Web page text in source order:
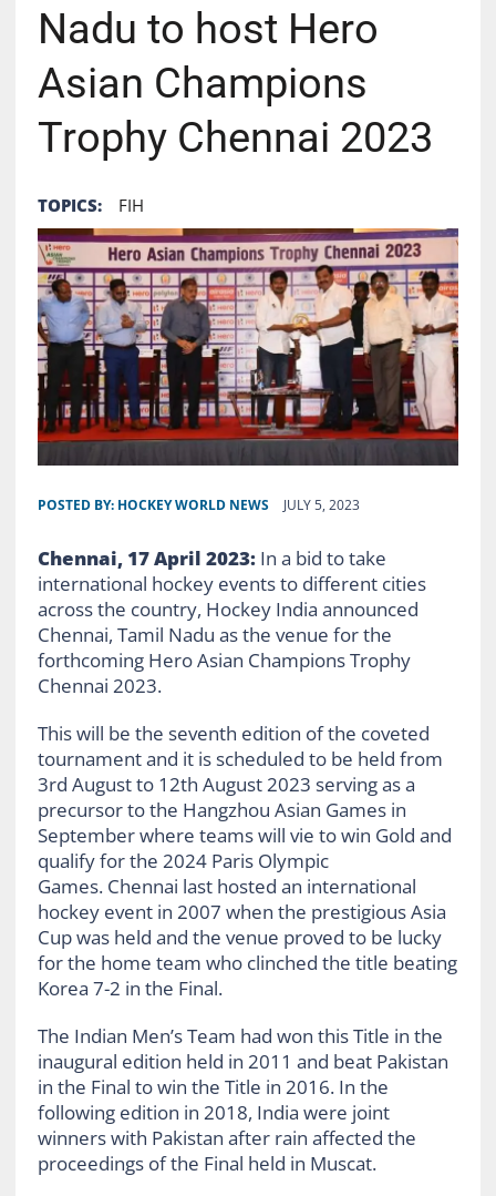
Nadu to host Hero
Asian Champions
Trophy Chennai 2023
TOPICS: FIH
POSTED BY: HOCKEY WORLD NEWS JULY 5, 2023
Chennai, 17 April 2023: In a bid to take
international hockey events to different cities
across the country, Hockey India announced
Chennai, Tamil Nadu as the venue for the
forthcoming Hero Asian Champions Trophy
Chennai 2023.
This will be the seventh edition of the coveted
tournament and it is scheduled to be held from
3rd August to 12th August 2023 serving as a
precursor to the Hangzhou Asian Games in
September where teams will vie to win Gold and
qualify for the 2024 Paris Olympic
Games. Chennai last hosted an international
hockey event in 2007 when the prestigious Asia
Cup was held and the venue proved to be lucky
for the home team who clinched the title beating
Korea 7-2 in the Final.
The Indian Men’s Team had won this Title in the
inaugural edition held in 2011 and beat Pakistan
in the Final to win the Title in 2016. In the
following edition in 2018, India were joint
winners with Pakistan after rain affected the
proceedings of the Final held in Muscat.